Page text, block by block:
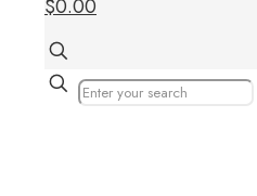
$0.00